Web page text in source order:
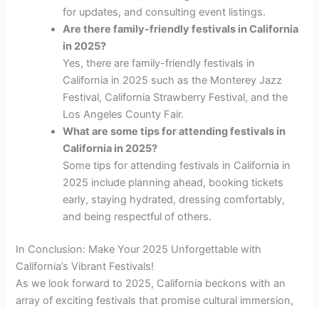
for updates, and consulting event listings.
Are there family-friendly festivals in California
in 2025?
Yes, there are family-friendly festivals in
California in 2025 such as the Monterey Jazz
Festival, California Strawberry Festival, and the
Los Angeles County Fair.
What are some tips for attending festivals in
California in 2025?
Some tips for attending festivals in California in
2025 include planning ahead, booking tickets
early, staying hydrated, dressing comfortably,
and being respectful of others.
In Conclusion: Make Your 2025 Unforgettable with
California’s Vibrant Festivals!
As we look forward to 2025, California beckons with an
array of exciting festivals that promise cultural immersion,